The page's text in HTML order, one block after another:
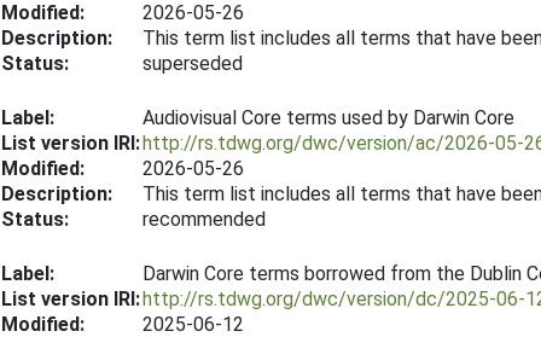
Modified:
2026-05-26
Description:
This term list includes all terms that have
Status:
superseded
Label:
Audiovisual Core terms used by Darwin Core
List version IRI:http://rs.tdwg.org/dwc/version/ac/2026-05-
Modified:
2026-05-26
Description:
This term list includes all terms that have
Status:
recommended
Label:
Darwin Core terms borrowed from the Dublin
List version IRI:http://rs.tdwg.org/dwc/version/dc/2025-06-
Modified:
2025-06-12